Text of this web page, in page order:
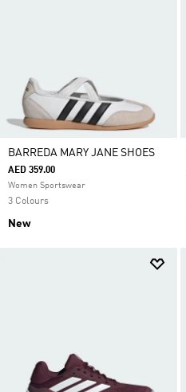
BARREDA MARY JANE SHOES
AED 359.00
Women Sportswear
3 Colours
New